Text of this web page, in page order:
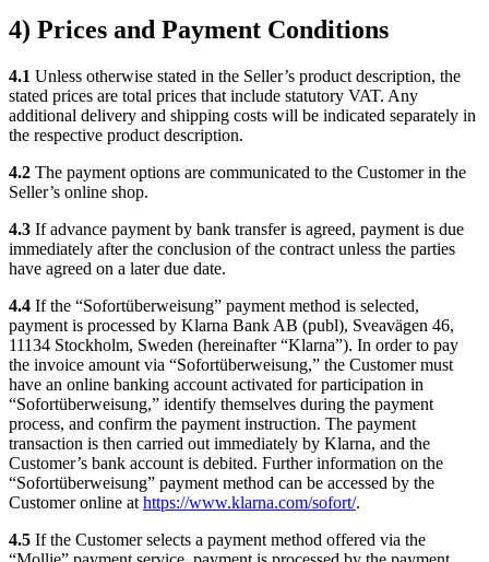
4) Prices and Payment Conditions
4.1 Unless otherwise stated in the Seller’s product description, the
stated prices are total prices that include statutory VAT. Any
additional delivery and shipping costs will be indicated separately in
the respective product description.
4.2 The payment options are communicated to the Customer in the
Seller’s online shop.
4.3 If advance payment by bank transfer is agreed, payment is due
immediately after the conclusion of the contract unless the parties
have agreed on a later due date.
4.4 If the “Sofortüberweisung” payment method is selected,
payment is processed by Klarna Bank AB (publ), Sveavägen 46,
11134 Stockholm, Sweden (hereinafter “Klarna”). In order to pay
the invoice amount via “Sofortüberweisung,” the Customer must
have an online banking account activated for participation in
“Sofortüberweisung,” identify themselves during the payment
process, and confirm the payment instruction. The payment
transaction is then carried out immediately by Klarna, and the
Customer’s bank account is debited. Further information on the
“Sofortüberweisung” payment method can be accessed by the
Customer online at https://www.klarna.com/sofort/.
4.5 If the Customer selects a payment method offered via the